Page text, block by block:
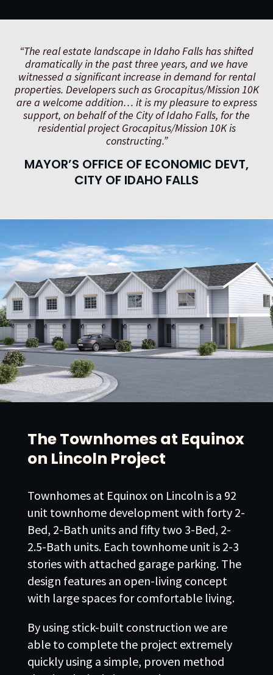
“The real estate landscape in Idaho Falls has shifted
dramatically in the past three years, and we have
witnessed a significant increase in demand for rental
properties. Developers such as Grocapitus/Mission 10K
are a welcome addition… it is my pleasure to express
support, on behalf of the City of Idaho Falls, for the
residential project Grocapitus/Mission 10K is
constructing.”
MAYOR’S OFFICE OF ECONOMIC DEVT,
CITY OF IDAHO FALLS
The Townhomes at Equinox
on Lincoln Project
Townhomes at Equinox on Lincoln is a 92
unit townhome development with forty 2-
Bed, 2-Bath units and fifty two 3-Bed, 2-
2.5-Bath units. Each townhome unit is 2-3
stories with attached garage parking. The
design features an open-living concept
with large spaces for comfortable living.
By using stick-built construction we are
able to complete the project extremely
quickly using a simple, proven method